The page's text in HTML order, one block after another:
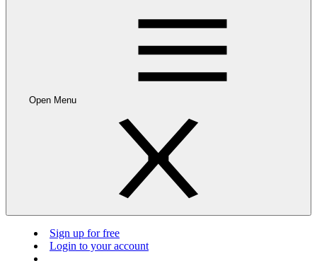
Open Menu
Sign up for free
Login to your account